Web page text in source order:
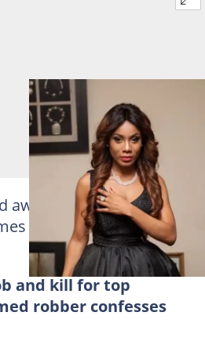
award winning movies
Around and Love
and kill for top
robber confesses